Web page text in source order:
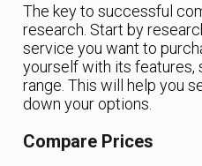
The key to successful
research. Start by
service you want to
yourself with its features,
range. This will help you
down your options.
Compare Prices